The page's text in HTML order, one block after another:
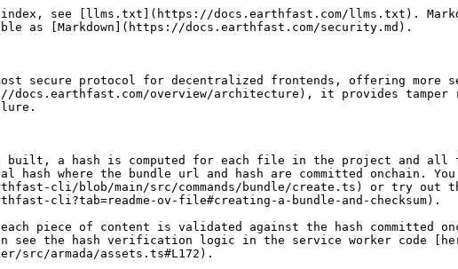
index, see [llms.txt](https://docs.earthfast.com/llms.txt).
as [Markdown](https://docs.earthfast.com/security.md).
secure protocol for decentralized frontends, offering more
overview/architecture), it provides tamper
is built, a hash is computed for each file in the project and
hash where the bundle url and hash are committed onchain.
cli/blob/main/src/commands/bundle/create.ts) or try out
cli?tab=readme-ov-file#creating-a-bundle-and-checksum).
piece of content is validated against the hash committed
the hash verification logic in the service worker code
src/armada/assets.ts#L172).